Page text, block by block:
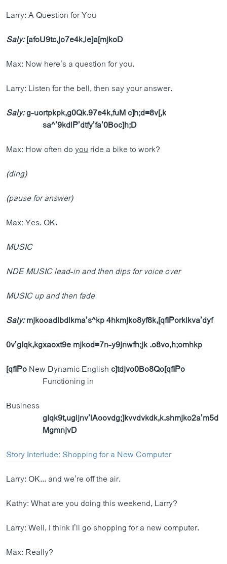
Larry: A Question for You
Saly:[afoU9tc,jo7e4k,le]a[mjkoD
Max: Now here’s a question for you.
Larry: Listen for the bell, then say your answer.
Saly:g-uortpkpk,g0Qk.97e4k,fuM c]h;d=8v[,k
sa^’9kdlP’dtfy’fa’0Boc]h;D
Max: How often doyouride a bike to work?
(ding)
(pause for answer)
Max: Yes. OK.
MUSIC
NDE MUSIC lead-in and then dips for voice over
MUSIC up and then fade
Saly:mjkooadlbdlkma’s^kp 4hkmjko8yf8k,[qfIPorklkva’dyf
0v’gIqk,kgxaoxt9e mjkod=7n-y9jnwfh;jk .o8vo,h;omhkp
[qfIPoNew Dynamic English c]tdjvo0Bo8Qo[qfIPo
Functioning in
Business
gIqk9t,ugijnv’lAoovdg;]kvvdvkdk,k.shmjko2a’m5d
MgmnjvD
Story Interlude: Shopping for a New Computer
Larry: OK... and we’re off the air.
Kathy: What are you doing this weekend, Larry?
Larry: Well, I think I’ll go shopping for a new computer.
Max: Really?